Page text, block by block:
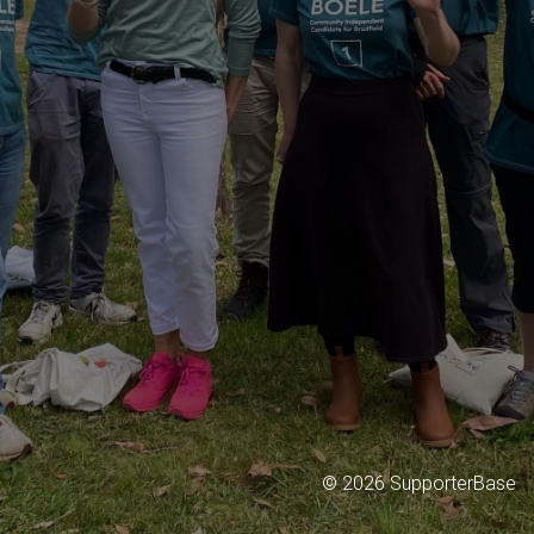
©2026SupporterBase